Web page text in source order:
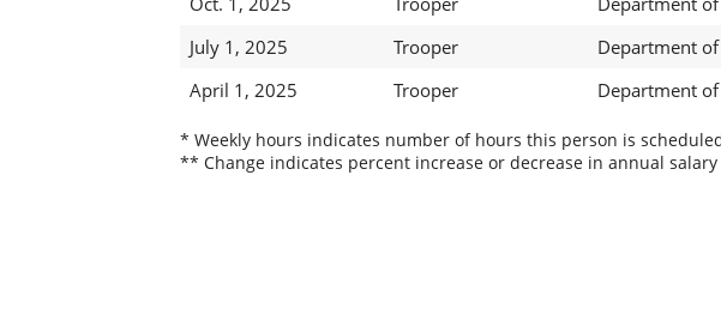
July 1, 2025
Trooper Department
April 1, 2025
Trooper Department
* Weekly hours indicates number of hours this person is
** Change indicates percent increase or decrease in annual